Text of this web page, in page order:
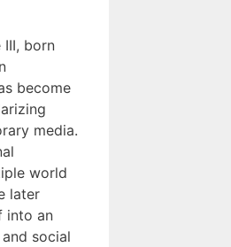
III, born
become
media.
world
later
into an
social